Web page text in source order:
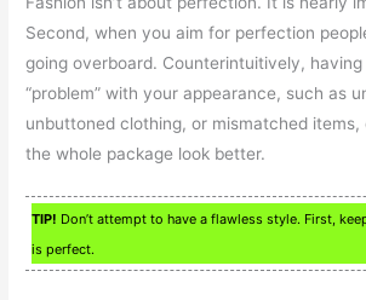
Second, when you aim for perfection
going overboard. Counterintuitively,
“problem” with your appearance, such as
unbuttoned clothing, or mismatched
the whole package look better.
TIP! Don’t attempt to have a flawless style. First,
is perfect.